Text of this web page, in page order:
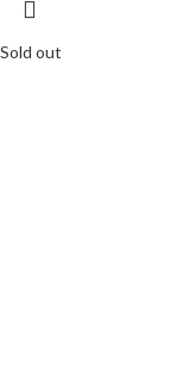
Sold out